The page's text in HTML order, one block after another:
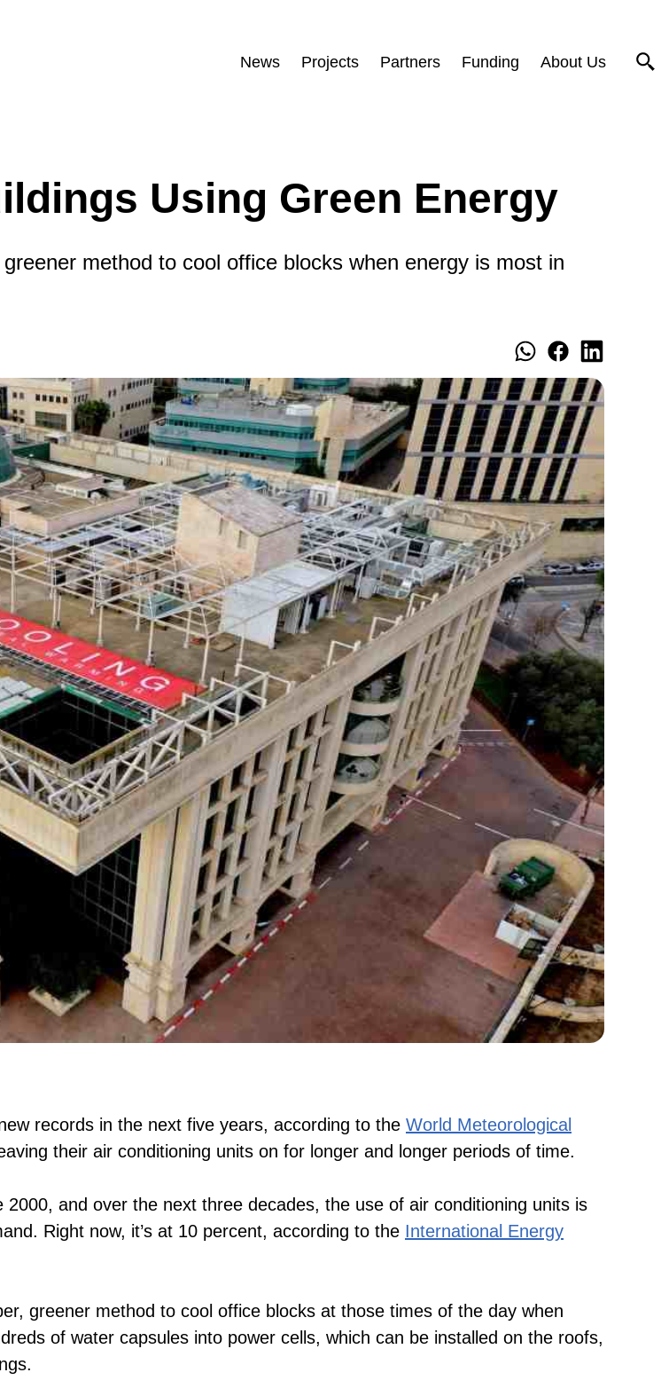
News Projects Partners Funding About Us
Using Green Energy
method to cool office blocks when energy is most in
records in the next five years, according to the World Meteorological
their air conditioning units on for longer and longer periods of time.
and over the next three decades, the use of air conditioning units is
Right now, it’s at 10 percent, according to the International Energy
greener method to cool office blocks at those times of the day when
of water capsules into power cells, which can be installed on the roofs,